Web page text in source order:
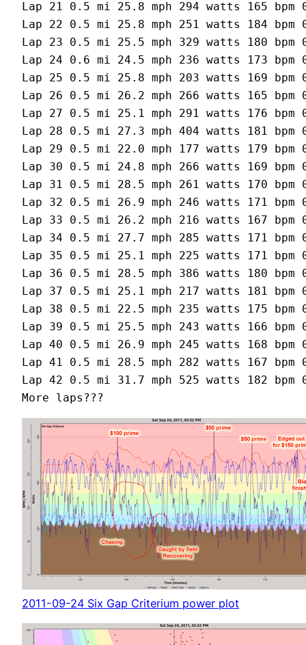
Lap 21 0.5 mi 25.8 mph 294 watts 165
Lap 22 0.5 mi 25.8 mph 251 watts 184
Lap 23 0.5 mi 25.5 mph 329 watts 180
Lap 24 0.6 mi 24.5 mph 236 watts 173
Lap 25 0.5 mi 25.8 mph 203 watts 169
Lap 26 0.5 mi 26.2 mph 266 watts 165
Lap 27 0.5 mi 25.1 mph 291 watts 176
Lap 28 0.5 mi 27.3 mph 404 watts 181 bpm
Lap 29 0.5 mi 22.0 mph 177 watts 179
Lap 30 0.5 mi 24.8 mph 266 watts 169
Lap 31 0.5 mi 28.5 mph 261 watts 170
Lap 32 0.5 mi 26.9 mph 246 watts 171
Lap 33 0.5 mi 26.2 mph 216 watts 167
Lap 34 0.5 mi 27.7 mph 285 watts 171
Lap 35 0.5 mi 25.1 mph 225 watts 171
Lap 36 0.5 mi 28.5 mph 386 watts 180 bpm
Lap 37 0.5 mi 25.1 mph 217 watts 181
Lap 38 0.5 mi 22.5 mph 235 watts 175
Lap 39 0.5 mi 25.5 mph 243 watts 166
Lap 40 0.5 mi 26.9 mph 245 watts 168
Lap 41 0.5 mi 28.5 mph 282 watts 167
Lap 42 0.5 mi 31.7 mph 525 watts 182 bpm
2011-09-24 Six Gap Criterium power plot